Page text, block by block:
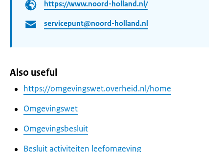
https://www.noord-holland.nl/
servicepunt@noord-holland.nl
Also useful
https://omgevingswet.overheid.nl/home
Omgevingswet
Omgevingsbesluit
Besluit activiteiten leefomgeving